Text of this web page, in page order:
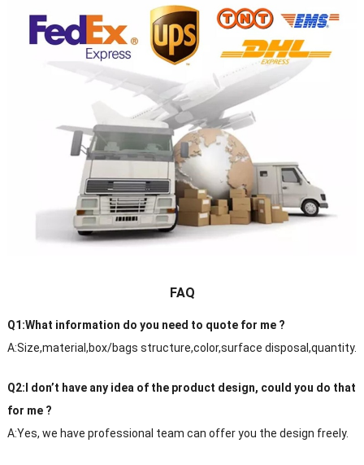
FAQ
Q1:What information do you need to quote for me ?
A:Size,material,box/bags structure,color,surface disposal,quantity.
Q2:I don’t have any idea of the product design, could you do that
for me ?
A:Yes, we have professional team can offer you the design freely.